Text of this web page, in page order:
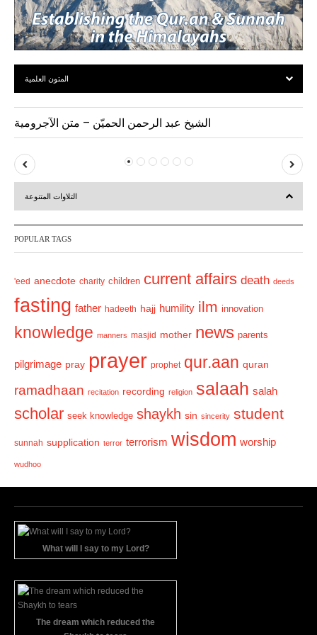
المتون العلمية
الشيخ عبد الرحمن الحميّن – متن الآجرومية
P
r
v
u
s
e
t
التلاوات المتنوعة
POPULAR TAGS
'eed anecdote charity children current affairs death deeds
fasting father hadeeth hajj humility ilm innovation
knowledge manners masjid mother news parents
pilgrimage pray prayer prophet qur.aan quran
ramadhaan recitation recording religion salaah salah
scholar seek knowledge shaykh sin sincerity student
sunnah supplication terror terrorism wisdom worship
wudhoo
What will I say to my Lord?
The dream which reduced the